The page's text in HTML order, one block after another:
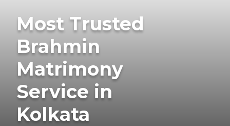
Most Trusted
Brahmin
Matrimony
Service in
Kolkata